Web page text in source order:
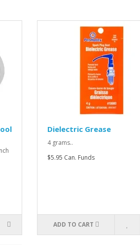
Dielectric Grease
4 grams..
$5.95 Can. Funds
ADD TO CART